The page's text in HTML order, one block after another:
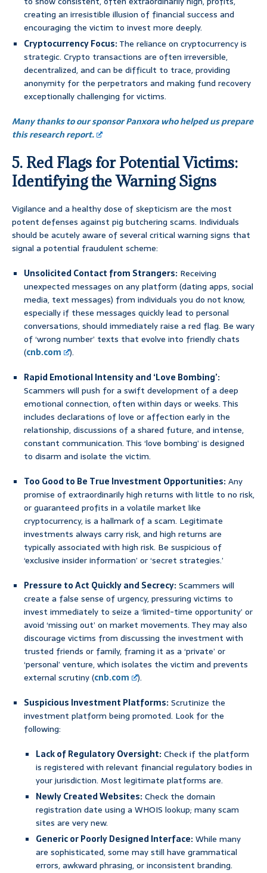
creating an irresistible illusion of financial success and
encouraging the victim to invest more deeply.
Cryptocurrency Focus:The reliance on cryptocurrency is
strategic. Crypto transactions are often irreversible,
decentralized, and can be difficult to trace, providing
anonymity for the perpetrators and making fund recovery
exceptionally challenging for victims.
Many thanks to our sponsor Panxora who helped us prepare
this research report.
5. Red Flags for Potential Victims:
Identifying the Warning Signs
Vigilance and a healthy dose of skepticism are the most
potent defenses against pig butchering scams. Individuals
should be acutely aware of several critical warning signs that
signal a potential fraudulent scheme:
Unsolicited Contact from Strangers: Receiving
unexpected messages on any platform (dating apps, social
media, text messages) from individuals you do not know,
especially if these messages quickly lead to personal
conversations, should immediately raise a red flag. Be wary
of ‘wrong number’ texts that evolve into friendly chats
(cnb.com
).
Rapid Emotional Intensity and ‘Love Bombing’:
Scammers will push for a swift development of a deep
emotional connection, often within days or weeks. This
includes declarations of love or affection early in the
relationship, discussions of a shared future, and intense,
constant communication. This ‘love bombing’ is designed
to disarm and isolate the victim.
Too Good to Be True Investment Opportunities:Any
promise of extraordinarily high returns with little to no risk,
or guaranteed profits in a volatile market like
cryptocurrency, is a hallmark of a scam. Legitimate
investments always carry risk, and high returns are
typically associated with high risk. Be suspicious of
‘exclusive insider information’ or ‘secret strategies.’
Pressure to Act Quickly and Secrecy:Scammers will
create a false sense of urgency, pressuring victims to
invest immediately to seize a ‘limited-time opportunity’ or
avoid ‘missing out’ on market movements. They may also
discourage victims from discussing the investment with
trusted friends or family, framing it as a ‘private’ or
‘personal’ venture, which isolates the victim and prevents
external scrutiny (cnb.com
).
Suspicious Investment Platforms:Scrutinize the
investment platform being promoted. Look for the
following:
Lack of Regulatory Oversight:Check if the platform
is registered with relevant financial regulatory bodies in
your jurisdiction. Most legitimate platforms are.
Newly Created Websites:Check the domain
registration date using a WHOIS lookup; many scam
sites are very new.
Generic or Poorly Designed Interface:While many
are sophisticated, some may still have grammatical
errors, awkward phrasing, or inconsistent branding.